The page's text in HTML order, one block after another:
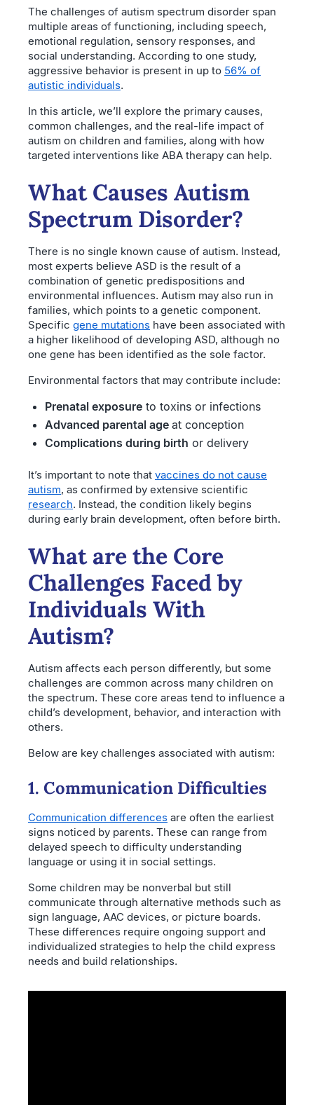
The challenges of autism spectrum disorder span
multiple areas of functioning, including speech,
emotional regulation, sensory responses, and
social understanding. According to one study,
aggressive behavior is present in up to 56% of
autistic individuals.
In this article, we’ll explore the primary causes,
common challenges, and the real-life impact of
autism on children and families, along with how
targeted interventions like ABA therapy can help.
What Causes Autism
Spectrum Disorder?
There is no single known cause of autism. Instead,
most experts believe ASD is the result of a
combination of genetic predispositions and
environmental influences. Autism may also run in
families, which points to a genetic component.
Specific gene mutations have been associated with
a higher likelihood of developing ASD, although no
one gene has been identified as the sole factor.
Environmental factors that may contribute include:
Prenatal exposure to toxins or infections
Advanced parental age at conception
Complications during birth or delivery
It’s important to note that vaccines do not cause
autism, as confirmed by extensive scientific
research. Instead, the condition likely begins
during early brain development, often before birth.
What are the Core
Challenges Faced by
Individuals With
Autism?
Autism affects each person differently, but some
challenges are common across many children on
the spectrum. These core areas tend to influence a
child’s development, behavior, and interaction with
others.
Below are key challenges associated with autism:
1. Communication Difficulties
Communication differences are often the earliest
signs noticed by parents. These can range from
delayed speech to difficulty understanding
language or using it in social settings.
Some children may be nonverbal but still
communicate through alternative methods such as
sign language, AAC devices, or picture boards.
These differences require ongoing support and
individualized strategies to help the child express
needs and build relationships.